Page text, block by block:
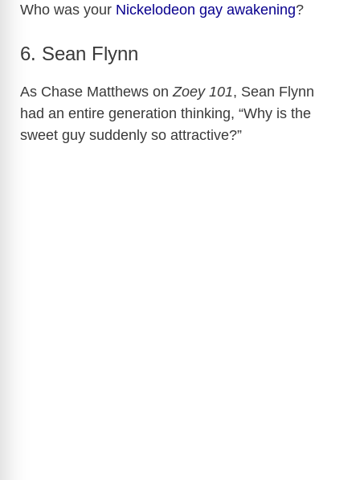
Who was your Nickelodeon gay awakening?
6. Sean Flynn
As Chase Matthews on Zoey 101, Sean Flynn
had an entire generation thinking, “Why is the
sweet guy suddenly so attractive?”